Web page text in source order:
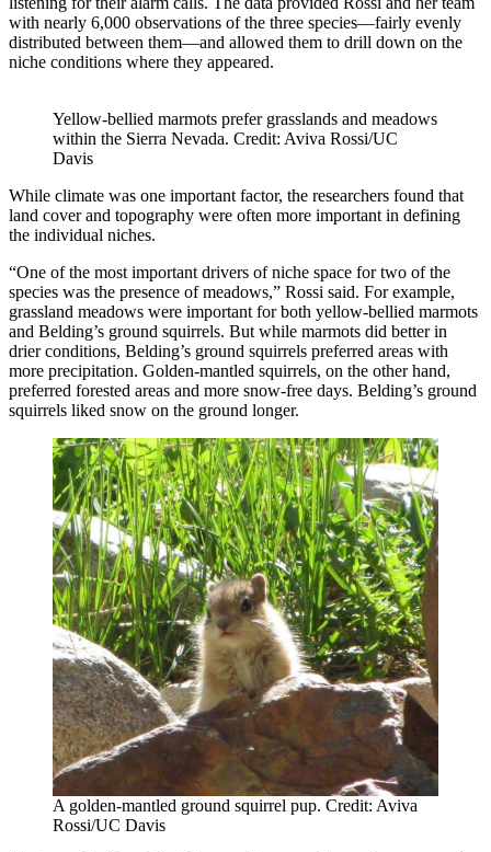
with nearly 6,000 observations of the three species—fairly evenly
distributed between them—and allowed them to drill down on the
niche conditions where they appeared.
Yellow-bellied marmots prefer grasslands and meadows
within the Sierra Nevada. Credit: Aviva Rossi/UC
Davis
While climate was one important factor, the researchers found that
land cover and topography were often more important in defining
the individual niches.
“One of the most important drivers of niche space for two of the
species was the presence of meadows,” Rossi said. For example,
grassland meadows were important for both yellow-bellied marmots
and Belding’s ground squirrels. But while marmots did better in
drier conditions, Belding’s ground squirrels preferred areas with
more precipitation. Golden-mantled squirrels, on the other hand,
preferred forested areas and more snow-free days. Belding’s ground
squirrels liked snow on the ground longer.
A golden-mantled ground squirrel pup. Credit: Aviva
Rossi/UC Davis